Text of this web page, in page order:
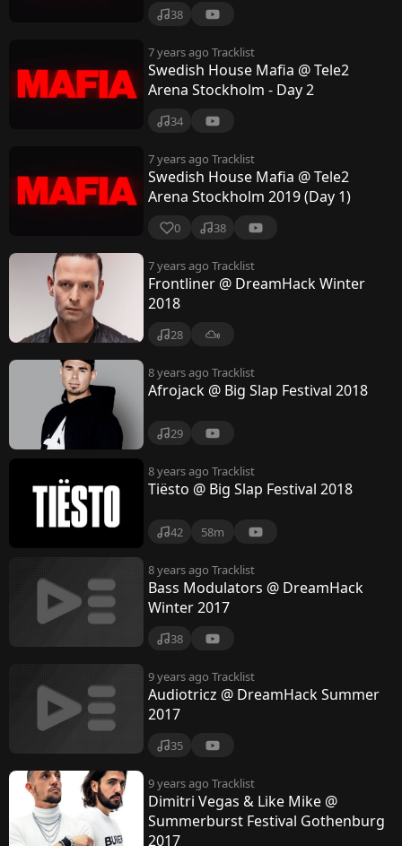
38
7 years ago Tracklist
Swedish House Mafia @ Tele2
Arena Stockholm - Day 2
34
7 years ago Tracklist
Swedish House Mafia @ Tele2
Arena Stockholm 2019 (Day 1)
0 38
7 years ago Tracklist
Frontliner @ DreamHack Winter
2018
28
8 years ago Tracklist
Afrojack @ Big Slap Festival 2018
29
8 years ago Tracklist
Tiësto @ Big Slap Festival 2018
42 58m
8 years ago Tracklist
Bass Modulators @ DreamHack
Winter 2017
38
9 years ago Tracklist
Audiotricz @ DreamHack Summer
2017
35
9 years ago Tracklist
Dimitri Vegas & Like Mike @
Summerburst Festival Gothenburg
2017